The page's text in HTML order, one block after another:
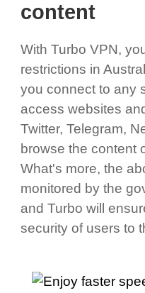
content
With Turbo VPN,
restrictions in
you connect to any
access websites
Twitter, Telegram,
browse the content
What's more, the
monitored by the
and Turbo will
security of users to